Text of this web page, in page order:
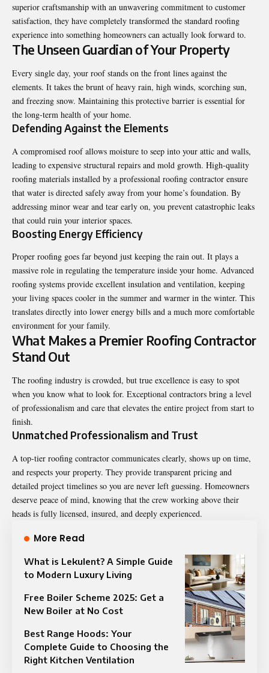
superior craftsmanship with an unwavering commitment to customer
satisfaction, they have completely transformed the standard roofing
experience into something homeowners can actually look forward to.
The Unseen Guardian of Your Property
Every single day, your roof stands on the front lines against the
elements. It takes the brunt of heavy rain, high winds, scorching sun,
and freezing snow. Maintaining this protective barrier is essential for
the long-term health of your home.
Defending Against the Elements
A compromised roof allows moisture to seep into your attic and walls,
leading to expensive structural repairs and mold growth. High-quality
roofing materials installed by a professional roofing contractor ensure
that water is directed safely away from your home’s foundation. By
addressing minor wear and tear early on, you prevent catastrophic leaks
that could ruin your interior spaces.
Boosting Energy Efficiency
Proper roofing goes far beyond just keeping the rain out. It plays a
massive role in regulating the temperature inside your home. Advanced
roofing systems provide excellent insulation and ventilation, keeping
your living spaces cooler in the summer and warmer in the winter. This
translates directly into lower energy bills and a much more comfortable
environment for your family.
What Makes a Premier Roofing Contractor
Stand Out
The roofing industry is crowded, but true excellence is easy to spot
when you know what to look for. Exceptional contractors bring a level
of professionalism and care that elevates the entire project from start to
finish.
Unmatched Professionalism and Trust
A top-tier roofing contractor communicates clearly, shows up on time,
and respects your property. They provide transparent pricing and
detailed project timelines so you are never left guessing. Homeowners
deserve peace of mind, knowing that the crew working above their
heads is fully licensed, insured, and deeply experienced.
More Read
What is Lekulent? A Simple Guide
to Modern Luxury Living
Free Boiler Scheme 2025: Get a
New Boiler at No Cost
Best Range Hoods: Your
Complete Guide to Choosing the
Right Kitchen Ventilation